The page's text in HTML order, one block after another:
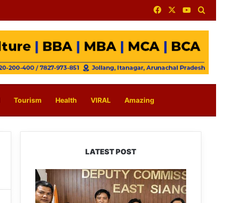
FacebookYouTube
Tourism Health VIRAL Amazing
LATEST POST
IFCSAP
Donates
₹3.16